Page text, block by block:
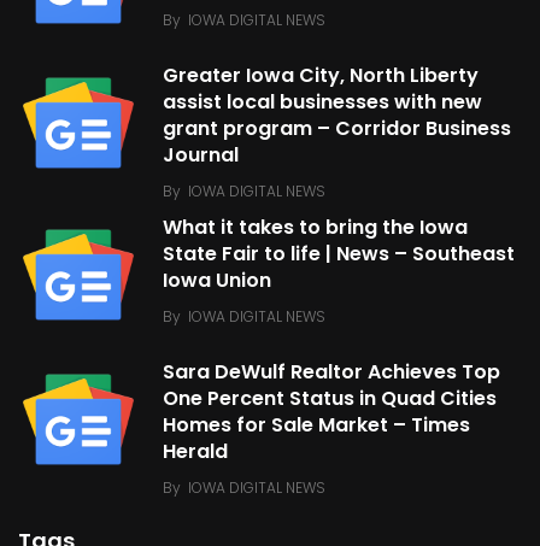
By IOWA DIGITAL NEWS
Greater Iowa City, North Liberty
assist local businesses with new
grant program – Corridor Business
Journal
By IOWA DIGITAL NEWS
What it takes to bring the Iowa
State Fair to life | News – Southeast
Iowa Union
By IOWA DIGITAL NEWS
Sara DeWulf Realtor Achieves Top
One Percent Status in Quad Cities
Homes for Sale Market – Times
Herald
By IOWA DIGITAL NEWS